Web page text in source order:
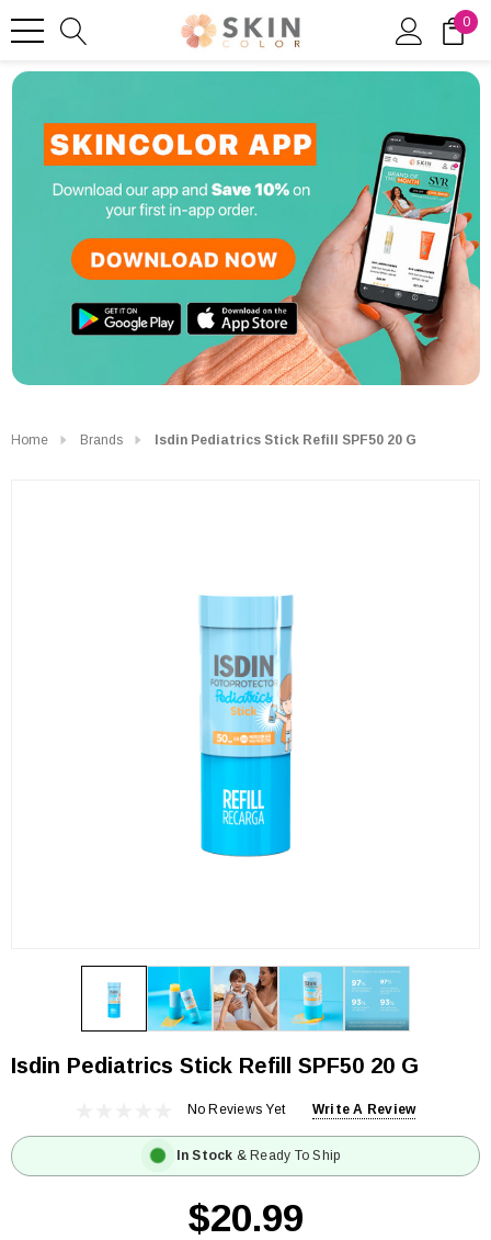
0
Home Brands Isdin Pediatrics Stick Refill SPF50 20 G
Isdin Pediatrics Stick Refill SPF50 20 G
No Reviews Yet Write A Review
In Stock & Ready To Ship
$20.99